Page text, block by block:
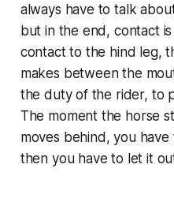
always have to talk
but in the end, contact
contact to the hind leg,
makes between the
the duty of the rider, to
The moment the horse
moves behind, you
then you have to let it